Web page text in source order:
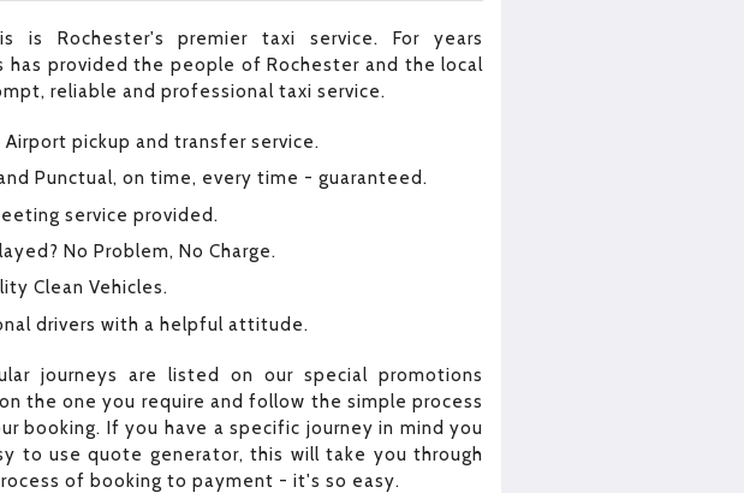
is Rochester's premier taxi service. For years
has provided the people of Rochester and the local
reliable and professional taxi service.
Airport pickup and transfer service.
Punctual, on time, every time - guaranteed.
service provided.
No Problem, No Charge.
Clean Vehicles.
drivers with a helpful attitude.
journeys are listed on our special promotions
the one you require and follow the simple process
booking. If you have a specific journey in mind you
to use quote generator, this will take you through
of booking to payment - it's so easy.